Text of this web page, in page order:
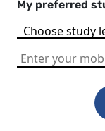
My preferred